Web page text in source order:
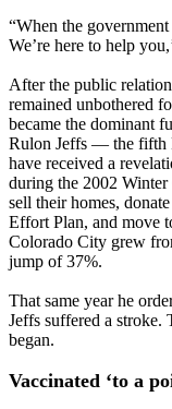
“When the
We’re here to help
After the public
remained unbothered
became the dominant
Rulon Jeffs — the fifth
have received a
during the 2002
sell their homes,
Effort Plan, and move
Colorado City grew
jump of 37%.
That same year he
Jeffs suffered a stroke.
began.
Vaccinated ‘to a